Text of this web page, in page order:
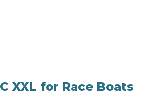
XXL for Race Boats